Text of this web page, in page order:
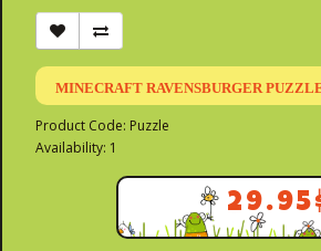
MINECRAFT RAVENSBURGER
Product Code: Puzzle
Availability: 1